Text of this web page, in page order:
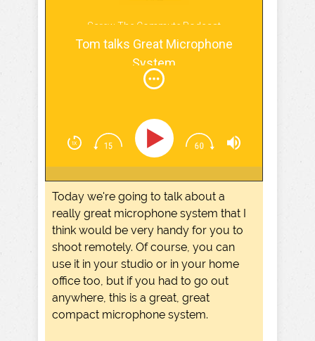
Screw The Commute Podcast
Tom talks Great Microphone
System
Today we're going to talk about a
really great microphone system that I
think would be very handy for you to
shoot remotely. Of course, you can
use it in your studio or in your home
office too, but if you had to go out
anywhere, this is a great, great
compact microphone system.